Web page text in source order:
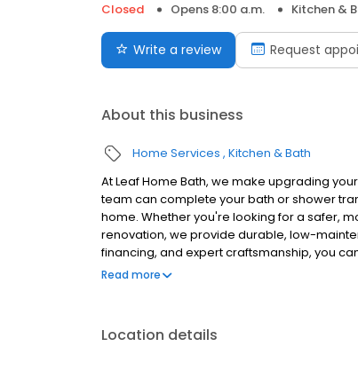
Closed
Opens 8:00 a.m. Kitchen &
Write a review Request
About this business
Home Services Kitchen & Bath
At Leaf Home Bath, we make upgrading
team can complete your bath or shower
home. Whether you're looking for a safer,
renovation, we provide durable, low-
financing, and expert craftsmanship, you
Get started with a free consultation today!
Read more
Location details